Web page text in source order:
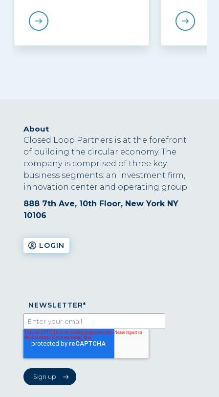
About
Closed Loop Partners is at the forefront
of building the circular economy. The
company is comprised of three key
business segments: an investment firm,
innovation center and operating group.
888 7th Ave, 10th Floor, New York NY
10106
LOGIN
NEWSLETTER*